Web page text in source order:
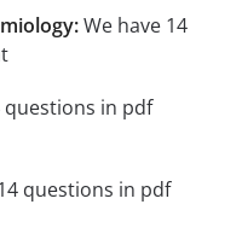
We have 14
questions in pdf
questions in pdf